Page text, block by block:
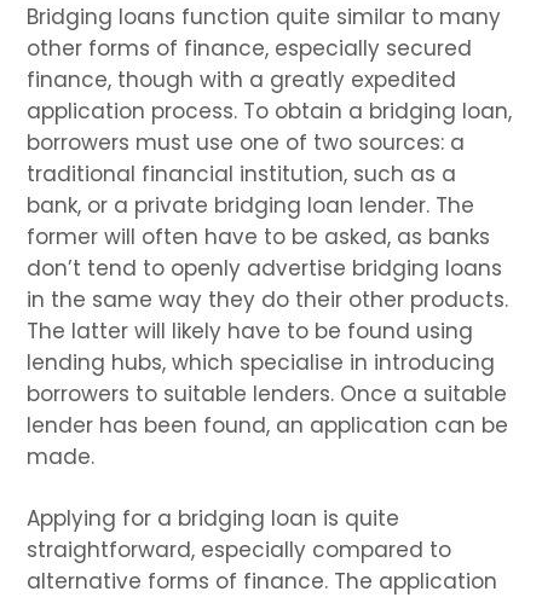
Bridging loans function quite similar to many
other forms of finance, especially secured
finance, though with a greatly expedited
application process. To obtain a bridging loan,
borrowers must use one of two sources: a
traditional financial institution, such as a
bank, or a private bridging loan lender. The
former will often have to be asked, as banks
don’t tend to openly advertise bridging loans
in the same way they do their other products.
The latter will likely have to be found using
lending hubs, which specialise in introducing
borrowers to suitable lenders. Once a suitable
lender has been found, an application can be
made.
Applying for a bridging loan is quite
straightforward, especially compared to
alternative forms of finance. The application